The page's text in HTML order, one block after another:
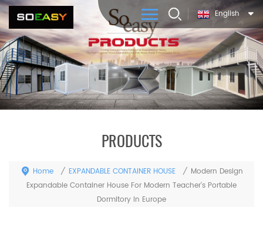
English
PRODUCTS
Home / EXPANDABLE CONTAINER HOUSE / Modern Design
Expandable Container House For Modern Teacher's Portable
Dormitory In Europe